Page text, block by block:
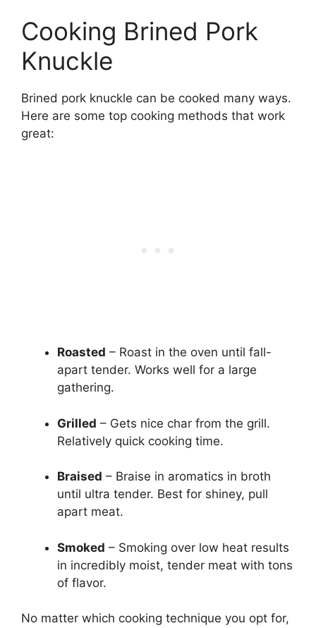
Cooking Brined Pork
Knuckle
Brined pork knuckle can be cooked many ways.
Here are some top cooking methods that work
great:
Roasted – Roast in the oven until fall-
apart tender. Works well for a large
gathering.
Grilled – Gets nice char from the grill.
Relatively quick cooking time.
Braised – Braise in aromatics in broth
until ultra tender. Best for shiney, pull
apart meat.
Smoked – Smoking over low heat results
in incredibly moist, tender meat with tons
of flavor.
No matter which cooking technique you opt for,